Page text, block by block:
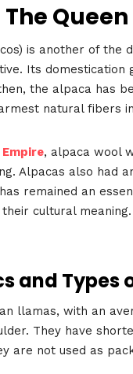
is another of the
Its domestication
the alpaca has
natural fibers
Empire, alpaca wool
Alpacas also had
remained an
cultural meaning.
and Types
llamas, with an
They have
are not used as